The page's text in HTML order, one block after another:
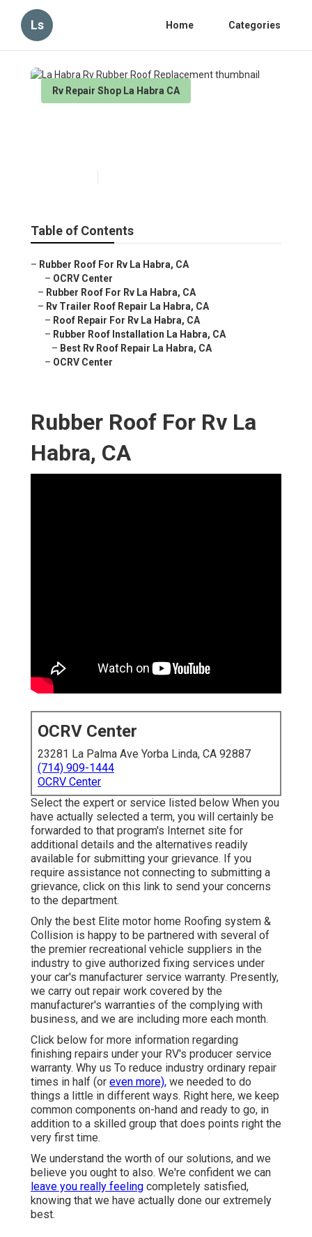
Ls Home Categories
Rv Repair Shop La Habra CA
Table of Contents
– Rubber Roof For Rv La Habra, CA
– OCRV Center
– Rubber Roof For Rv La Habra, CA
– Rv Trailer Roof Repair La Habra, CA
– Roof Repair For Rv La Habra, CA
– Rubber Roof Installation La Habra, CA
– Best Rv Roof Repair La Habra, CA
– OCRV Center
Rubber Roof For Rv La
Habra, CA
OCRV Center
23281 La Palma Ave Yorba Linda, CA 92887
(714) 909-1444
OCRV Center
Select the expert or service listed below When you
have actually selected a term, you will certainly be
forwarded to that program's Internet site for
additional details and the alternatives readily
available for submitting your grievance. If you
require assistance not connecting to submitting a
grievance, click on this link to send your concerns
to the department.
Only the best Elite motor home Roofing system &
Collision is happy to be partnered with several of
the premier recreational vehicle suppliers in the
industry to give authorized fixing services under
your car's manufacturer service warranty. Presently,
we carry out repair work covered by the
manufacturer's warranties of the complying with
business, and we are including more each month.
Click below for more information regarding
finishing repairs under your RV's producer service
warranty. Why us To reduce industry ordinary repair
times in half (or even more), we needed to do
things a little in different ways. Right here, we keep
common components on-hand and ready to go, in
addition to a skilled group that does points right the
very first time.
We understand the worth of our solutions, and we
believe you ought to also. We're confident we can
leave you really feeling completely satisfied,
knowing that we have actually done our extremely
best.